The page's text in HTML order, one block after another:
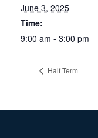
June 3, 2025
Time:
9:00 am - 3:00 pm
Half Term